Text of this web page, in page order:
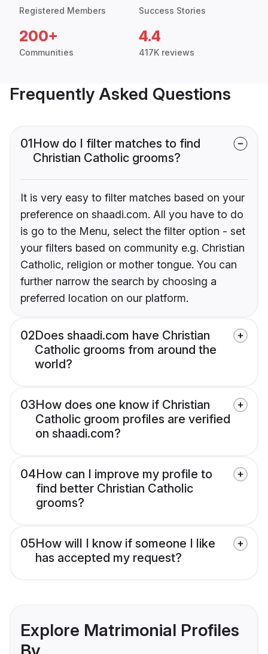
Registered Members Success Stories
200+
Communities
4.4
417K reviews
Frequently Asked Questions
01How do I filter matches to find
Christian Catholic grooms?
It is very easy to filter matches based on your
preference on shaadi.com. All you have to do
is go to the Menu, select the filter option - set
your filters based on community e.g. Christian
Catholic, religion or mother tongue. You can
further narrow the search by choosing a
preferred location on our platform.
02Does shaadi.com have Christian
Catholic grooms from around the
world?
03How does one know if Christian
Catholic groom profiles are verified
on shaadi.com?
04How can I improve my profile to
find better Christian Catholic
grooms?
05How will I know if someone I like
has accepted my request?
Explore Matrimonial Profiles